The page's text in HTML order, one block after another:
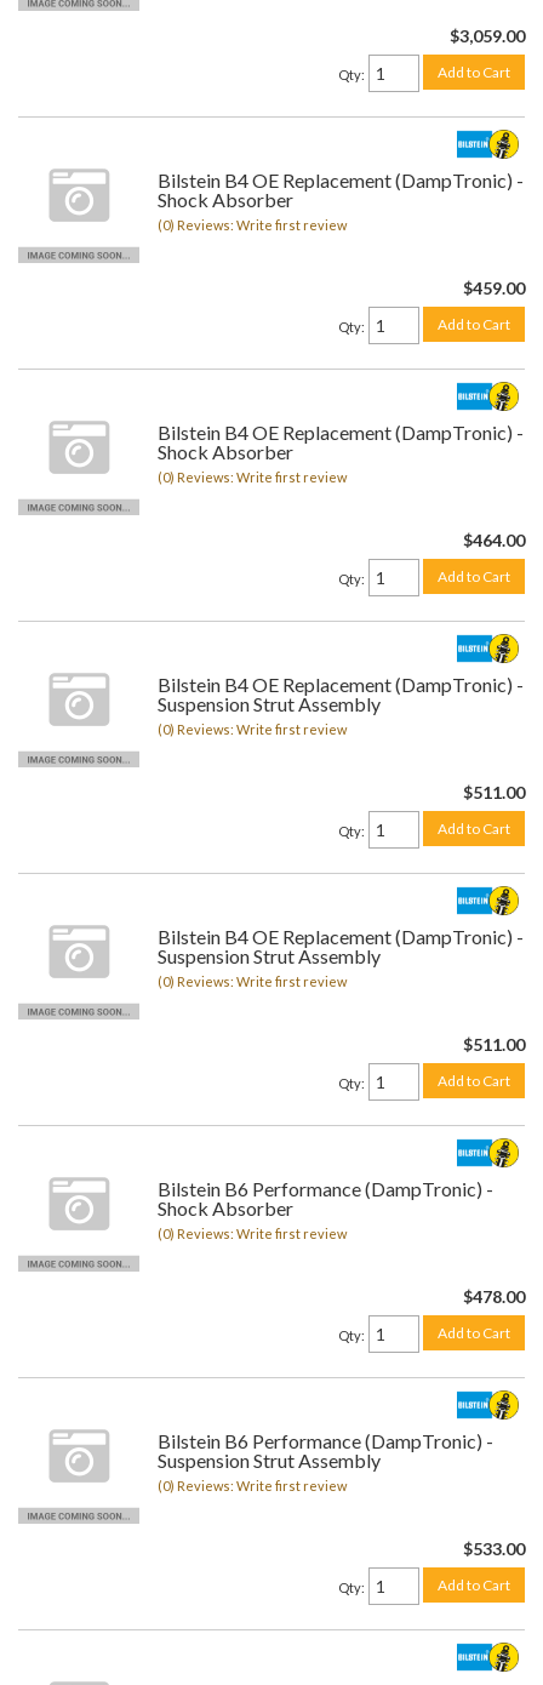
$3,059.00
Qty: Add to Cart
Bilstein B4 OE Replacement (DampTronic) -
Shock Absorber
(0) Reviews: Write first review
$459.00
Qty: Add to Cart
Bilstein B4 OE Replacement (DampTronic) -
Shock Absorber
(0) Reviews: Write first review
$464.00
Qty: Add to Cart
Bilstein B4 OE Replacement (DampTronic) -
Suspension Strut Assembly
(0) Reviews: Write first review
$511.00
Qty: Add to Cart
Bilstein B4 OE Replacement (DampTronic) -
Suspension Strut Assembly
(0) Reviews: Write first review
$511.00
Qty: Add to Cart
Bilstein B6 Performance (DampTronic) -
Shock Absorber
(0) Reviews: Write first review
$478.00
Qty: Add to Cart
Bilstein B6 Performance (DampTronic) -
Suspension Strut Assembly
(0) Reviews: Write first review
$533.00
Qty: Add to Cart